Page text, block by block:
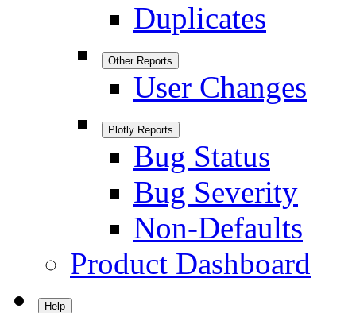
Duplicates
Other Reports
User Changes
Plotly Reports
Bug Status
Bug Severity
Non-Defaults
Product Dashboard
Help